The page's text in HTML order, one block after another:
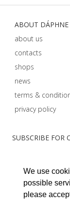
We use
possible
please
SUBSCRIBE FOR
ABOUT DÁPHNE
about us
contacts
shops
news
terms &
privacy policy